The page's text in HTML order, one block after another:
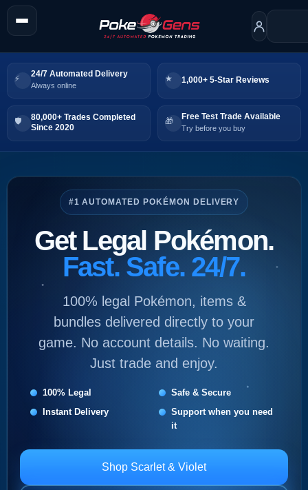
24/7 Automated Delivery
Always online
1,000+ 5-Star Reviews
80,000+ Trades Completed
Since 2020
Free Test Trade Available
Try before you buy
#1 AUTOMATED POKÉMON DELIVERY
Get Legal Pokémon.
Fast. Safe. 24/7.
100% legal Pokémon, items &
bundles delivered directly to your
game. No account details. No waiting.
Just trade and enjoy.
100% Legal
Safe & Secure
Instant Delivery
Support when you need
it
Shop Scarlet & Violet